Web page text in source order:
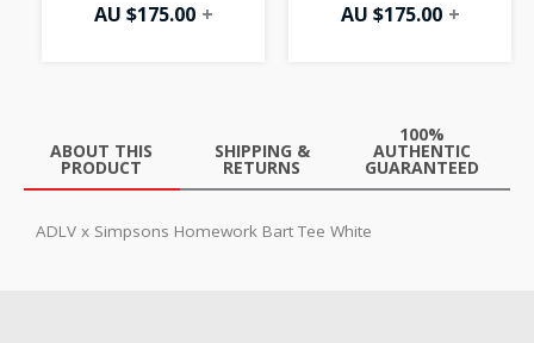
AU $175.00 + AU $175.00 +
ABOUT THIS
PRODUCT
SHIPPING &
RETURNS
100%
AUTHENTIC
GUARANTEED
ADLV x Simpsons Homework Bart Tee White